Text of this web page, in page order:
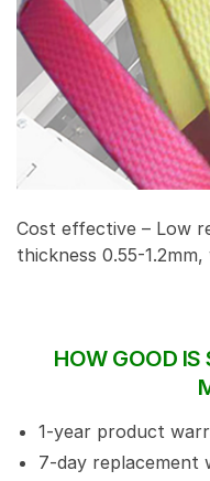
Cost effective – Low
thickness 0.55-
HOW GOOD IS
1-year product
7-day replacement